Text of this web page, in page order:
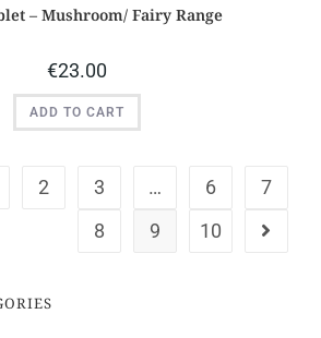
– Mushroom/ Fairy Range
€23.00
ADD TO CART
2 3 … 6
7
8
9 10